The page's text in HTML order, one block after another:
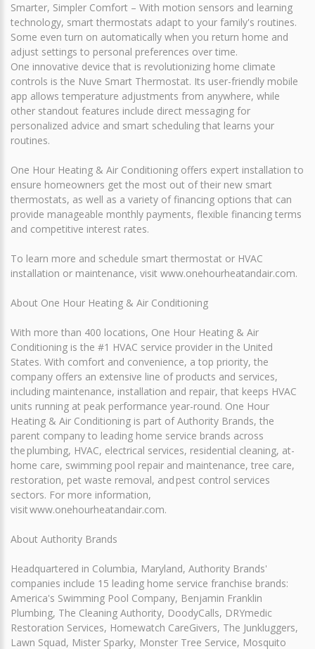
Smarter, Simpler Comfort – With motion sensors and learning
technology, smart thermostats adapt to your family's routines.
Some even turn on automatically when you return home and
adjust settings to personal preferences over time.
One innovative device that is revolutionizing home climate
controls is the Nuve Smart Thermostat. Its user-friendly mobile
app allows temperature adjustments from anywhere, while
other standout features include direct messaging for
personalized advice and smart scheduling that learns your
routines.
One Hour Heating & Air Conditioning offers expert installation to
ensure homeowners get the most out of their new smart
thermostats, as well as a variety of financing options that can
provide manageable monthly payments, flexible financing terms
and competitive interest rates.
To learn more and schedule smart thermostat or HVAC
installation or maintenance, visit www.onehourheatandair.com.
About One Hour Heating & Air Conditioning
With more than 400 locations, One Hour Heating & Air
Conditioning is the #1 HVAC service provider in the United
States. With comfort and convenience, a top priority, the
company offers an extensive line of products and services,
including maintenance, installation and repair, that keeps HVAC
units running at peak performance year-round. One Hour
Heating & Air Conditioning is part of Authority Brands, the
parent company to leading home service brands across
the plumbing, HVAC, electrical services, residential cleaning, at-
home care, swimming pool repair and maintenance, tree care,
restoration, pet waste removal, and pest control services
sectors. For more information,
visit www.onehourheatandair.com.
About Authority Brands
Headquartered in Columbia, Maryland, Authority Brands'
companies include 15 leading home service franchise brands:
America's Swimming Pool Company, Benjamin Franklin
Plumbing, The Cleaning Authority, DoodyCalls, DRYmedic
Restoration Services, Homewatch CareGivers, The Junkluggers,
Lawn Squad, Mister Sparky, Monster Tree Service, Mosquito